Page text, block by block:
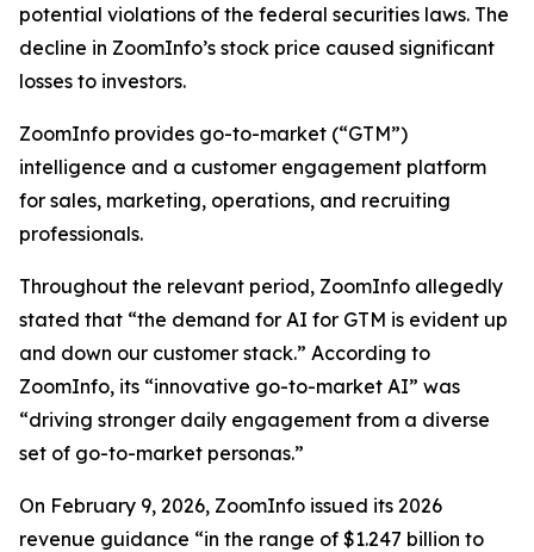
potential violations of the federal securities laws. The
decline in ZoomInfo’s stock price caused significant
losses to investors.
ZoomInfo provides go-to-market (“GTM”)
intelligence and a customer engagement platform
for sales, marketing, operations, and recruiting
professionals.
Throughout the relevant period, ZoomInfo allegedly
stated that “the demand for AI for GTM is evident up
and down our customer stack.” According to
ZoomInfo, its “innovative go-to-market AI” was
“driving stronger daily engagement from a diverse
set of go-to-market personas.”
On February 9, 2026, ZoomInfo issued its 2026
revenue guidance “in the range of $1.247 billion to